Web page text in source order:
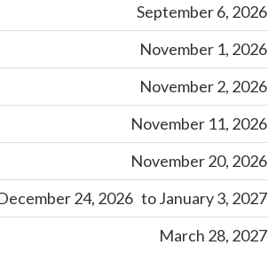
September 6, 2026
November 1, 2026
November 2, 2026
November 11, 2026
November 20, 2026
24, 2026 to January 3, 2027
March 28, 2027